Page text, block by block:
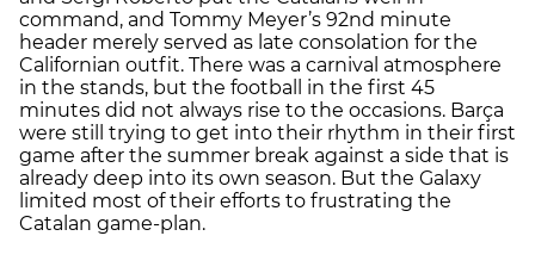
command, and Tommy Meyer’s 92nd minute
header merely served as late consolation for the
Californian outfit. There was a carnival atmosphere
in the stands, but the football in the first 45
minutes did not always rise to the occasions. Barça
were still trying to get into their rhythm in their first
game after the summer break against a side that is
already deep into its own season. But the Galaxy
limited most of their efforts to frustrating the
Catalan game-plan.